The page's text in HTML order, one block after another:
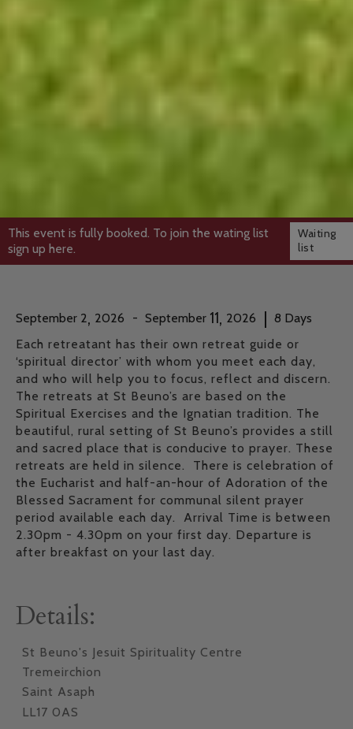
This event is fully booked. To join the wating list
sign up here.
Waiting
list
September 2, 2026 - September 11, 2026 | 8 Days
Each retreatant has their own retreat guide or
‘spiritual director’ with whom you meet each day,
and who will help you to focus, reflect and discern.
The retreats at St Beuno’s are based on the
Spiritual Exercises and the Ignatian tradition. The
beautiful, rural setting of St Beuno’s provides a still
and sacred place that is conducive to prayer. These
retreats are held in silence. There is celebration of
the Eucharist and half-an-hour of Adoration of the
Blessed Sacrament for communal silent prayer
period available each day. Arrival Time is between
2.30pm - 4.30pm on your first day. Departure is
after breakfast on your last day.
Details:
St Beuno's Jesuit Spirituality Centre
Tremeirchion
Saint Asaph
LL17 0AS